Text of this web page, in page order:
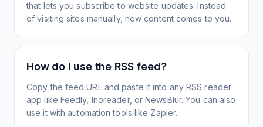
that lets you subscribe to website updates. Instead
of visiting sites manually, new content comes to you.
How do I use the RSS feed?
Copy the feed URL and paste it into any RSS reader
app like Feedly, Inoreader, or NewsBlur. You can also
use it with automation tools like Zapier.